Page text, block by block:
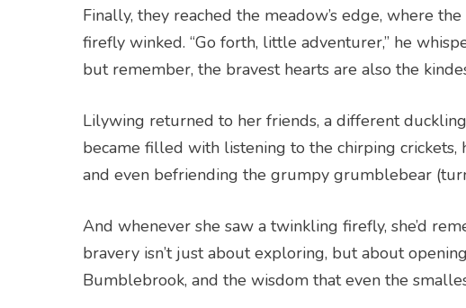
Finally, they reached the meadow’s edge, where
firefly winked. “Go forth, little adventurer,” he
but remember, the bravest hearts are also the
Lilywing returned to her friends, a different
became filled with listening to the chirping
and even befriending the grumpy grumblebear
And whenever she saw a twinkling firefly, she’d
bravery isn’t just about exploring, but about
Bumblebrook, and the wisdom that even the